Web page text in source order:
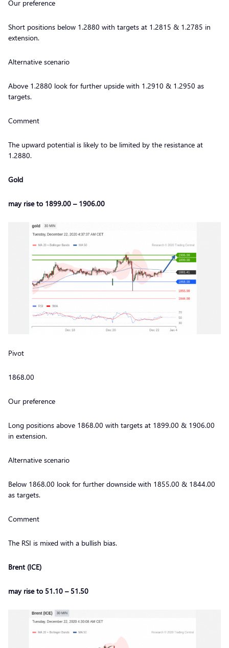
Our preference
Short positions below 1.2880 with targets at 1.2815 & 1.2785 in
extension.
Alternative scenario
Above 1.2880 look for further upside with 1.2910 & 1.2950 as
targets.
Comment
The upward potential is likely to be limited by the resistance at
1.2880.
Gold
may rise to 1899.00 – 1906.00
Pivot
1868.00
Our preference
Long positions above 1868.00 with targets at 1899.00 & 1906.00
in extension.
Alternative scenario
Below 1868.00 look for further downside with 1855.00 & 1844.00
as targets.
Comment
The RSI is mixed with a bullish bias.
Brent (ICE)
may rise to 51.10 – 51.50